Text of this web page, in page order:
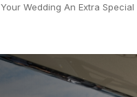
Your Wedding An Extra